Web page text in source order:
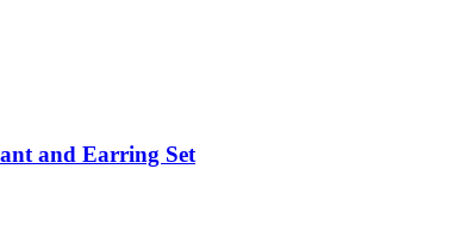
and Earring Set